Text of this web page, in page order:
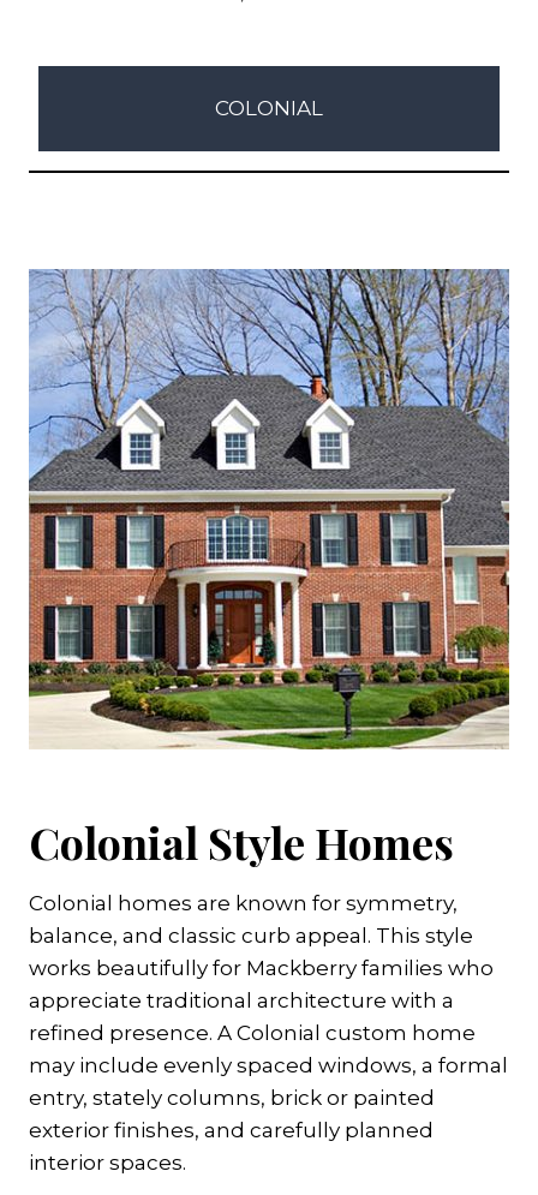
COLONIAL
Colonial Style Homes
Colonial homes are known for symmetry,
balance, and classic curb appeal. This style
works beautifully for Mackberry families who
appreciate traditional architecture with a
refined presence. A Colonial custom home
may include evenly spaced windows, a formal
entry, stately columns, brick or painted
exterior finishes, and carefully planned
interior spaces.